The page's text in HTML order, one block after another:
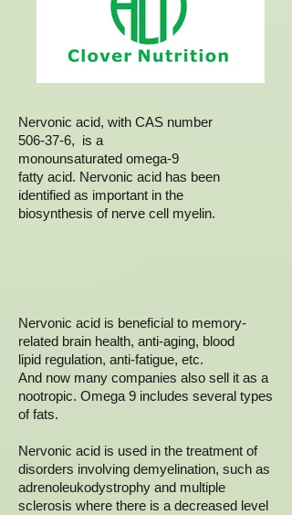
Nervonic acid, with CAS number
506-37-6, is a
monounsaturated omega-9
fatty acid. Nervonic acid has been
identified as important in the
biosynthesis of nerve cell myelin.
Nervonic acid is beneficial to memory-
related brain health, anti-aging, blood
lipid regulation, anti-fatigue, etc.
And now many companies also sell it as a
nootropic. Omega 9 includes several types
of fats.
Nervonic acid is used in the treatment of
disorders involving demyelination, such as
adrenoleukodystrophy and multiple
sclerosis where there is a decreased level